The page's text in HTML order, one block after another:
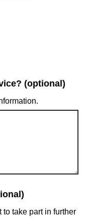
(optional)
take part in further